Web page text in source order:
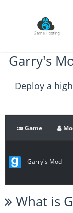
Garry's
Deploy a
Game
Garry's Mod
What is